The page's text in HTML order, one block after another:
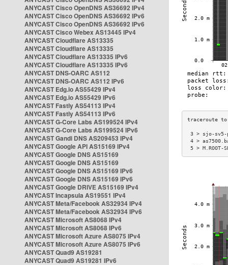
ANYCAST Cisco OpenDNS AS36692 IPv4
ANYCAST Cisco OpenDNS AS36692 IPv6
ANYCAST Cisco OpenDNS AS36692 IPv6
ANYCAST Cisco Webex AS13445 IPv4
ANYCAST Cloudflare AS13335
ANYCAST Cloudflare AS13335
ANYCAST Cloudflare AS13335 IPv6
ANYCAST Cloudflare AS13335 IPv6
ANYCAST DNS-OARC AS112
ANYCAST DNS-OARC AS112 IPv6
ANYCAST Edg.io AS55429 IPv4
ANYCAST Edg.io AS55429 IPv6
ANYCAST Fastly AS54113 IPv4
ANYCAST Fastly AS54113 IPv6
ANYCAST G-Core Labs AS199524 IPv4
ANYCAST G-Core Labs AS199524 IPv6
ANYCAST Gandi DNS AS209453 IPv4
ANYCAST Google API AS15169 IPv4
ANYCAST Google DNS AS15169
ANYCAST Google DNS AS15169
ANYCAST Google DNS AS15169 IPv6
ANYCAST Google DNS AS15169 IPv6
ANYCAST Google DRIVE AS15169 IPv4
ANYCAST Incapsula AS19551 IPv4
ANYCAST Meta/Facebook AS32934 IPv4
ANYCAST Meta/Facebook AS32934 IPv6
ANYCAST Microsoft AS8068 IPv4
ANYCAST Microsoft AS8068 IPv6
ANYCAST Microsoft Azure AS8075 IPv4
ANYCAST Microsoft Azure AS8075 IPv6
ANYCAST Quad9 AS19281
ANYCAST Quad9 AS19281 IPv6
3 > sjo-
4 >
5 >